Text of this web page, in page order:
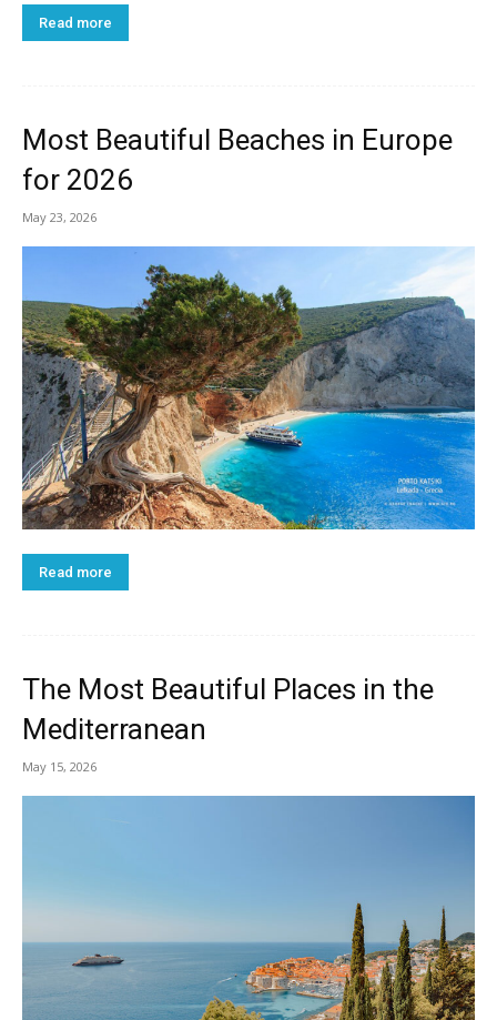
Read more
Most Beautiful Beaches in Europe
for 2026
May 23, 2026
Read more
The Most Beautiful Places in the
Mediterranean
May 15, 2026